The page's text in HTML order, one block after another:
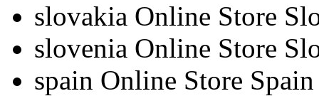
slovakia Online Store
slovenia Online Store
spain Online Store Spain